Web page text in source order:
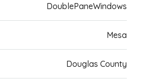
DoublePaneWindows
Mesa
Douglas County